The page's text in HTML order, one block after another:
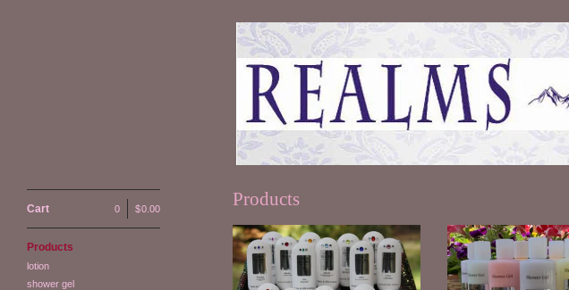
Cart 0 $0.00
Products
lotion
shower gel
Products
Satin & Silk Lotion
Pearly Shower